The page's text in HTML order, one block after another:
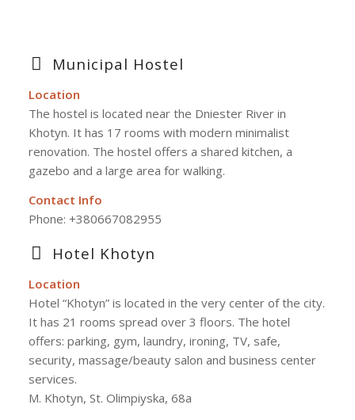
Municipal Hostel
Location
The hostel is located near the Dniester River in
Khotyn. It has 17 rooms with modern minimalist
renovation. The hostel offers a shared kitchen, a
gazebo and a large area for walking.
Contact Info
Phone: +380667082955
Hotel Khotyn
Location
Hotel “Khotyn” is located in the very center of the city.
It has 21 rooms spread over 3 floors. The hotel
offers: parking, gym, laundry, ironing, TV, safe,
security, massage/beauty salon and business center
services.
M. Khotyn, St. Olimpiyska, 68a